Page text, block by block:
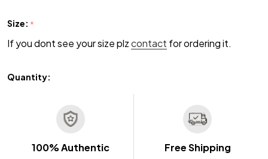
Size: *
If you dont see your size plzcontact for ordering it.
Quantity:
100% Authentic Free Shipping